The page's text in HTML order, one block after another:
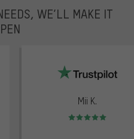
WE’LL MAKE IT
Mii K.
Rating: 5 of 5